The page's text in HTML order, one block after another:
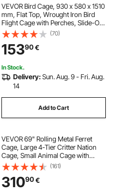
VEVOR Bird Cage, 930 x 580 x 1510
mm, Flat Top, Wrought Iron Bird
Flight Cage with Perches, Slide-Out
Tray and Plastic Feeders, for Blue
Tit, Cockatiel, Canary, Monk
Parakeet, African Grey Parrot
(70)
15390€
In Stock.
Delivery:Sun. Aug. 9 - Fri. Aug.
14
Add to Cart
VEVOR 69" Rolling Metal Ferret
Cage, Large 4-Tier Critter Nation
Cage, Small Animal Cage with
Ramps & Tray, Easy to Set up for Pet
Rats, Hamster, Guinea Pig,
Chinchilla, Squirrel, Hedgehogs,
Bunny
(161)
31090€